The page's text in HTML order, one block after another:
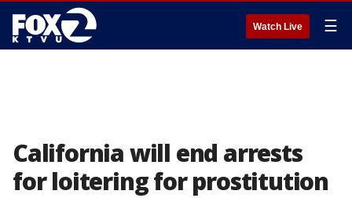
Watch Live ☰
California will end arrests
for loitering for prostitution